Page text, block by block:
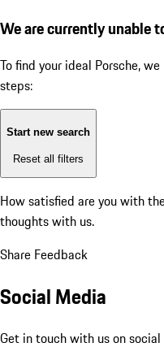
We are currently unable
To find your ideal Porsche,
steps:
Start new search
Reset all filters
How satisfied are you with
thoughts with us.
Share Feedback
Social Media
Get in touch with us on